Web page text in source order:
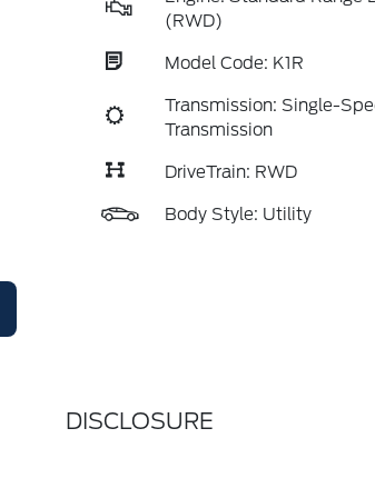
(RWD)
Model Code: K1R
Transmission: Single-
Transmission
DriveTrain: RWD
Body Style: Utility
DISCLOSURE